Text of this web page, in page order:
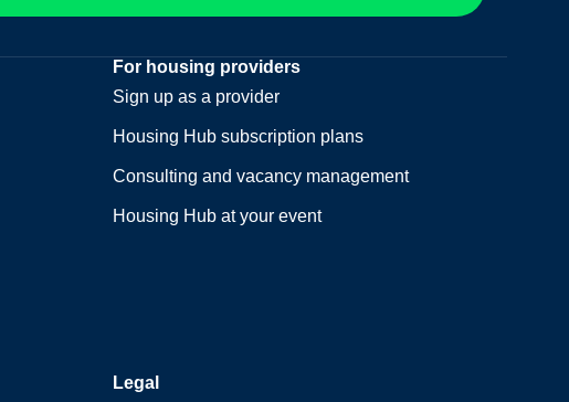
For housing providers
Sign up as a provider
Housing Hub subscription plans
Consulting and vacancy management
Housing Hub at your event
Legal